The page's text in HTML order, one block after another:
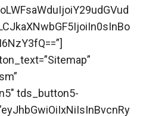
tds_button5-